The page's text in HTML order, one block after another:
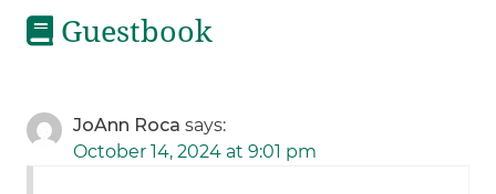
Guestbook
JoAnn Roca says:
October 14, 2024 at 9:01 pm